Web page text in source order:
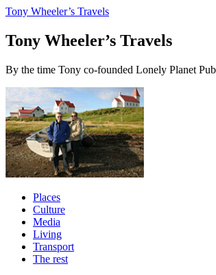
Tony Wheeler’s Travels
Tony Wheeler’s Travels
By the time Tony co-founded Lonely Planet
Places
Culture
Media
Living
Transport
The rest